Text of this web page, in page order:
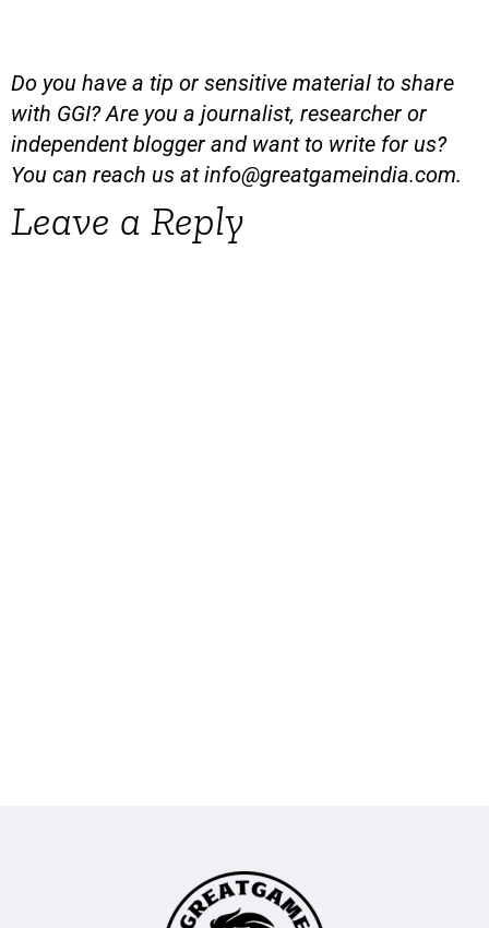
Do you have a tip or sensitive material to share
with GGI? Are you a journalist, researcher or
independent blogger and want to write for us?
You can reach us atinfo@greatgameindia.com.
Leave a Reply